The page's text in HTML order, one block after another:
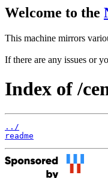
Welcome to the
This machine mirrors
If there are any issues or
Index of /
../
readme